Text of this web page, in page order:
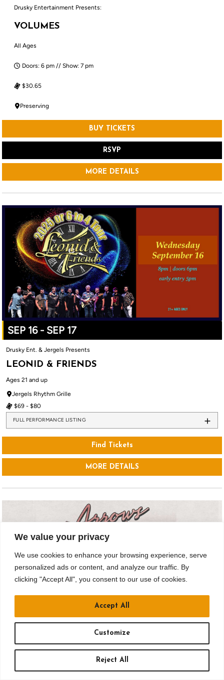
We value your privacy
We use cookies to enhance your browsing experience, serve
personalized ads or content, and analyze our traffic. By
clicking "Accept All", you consent to our use of cookies.
Customize
Reject All
Accept All
Drusky Entertainment Presents:
VOLUMES
All Ages
Doors: 6 pm // Show: 7 pm
$30.65
Preserving
BUY TICKETS
RSVP
MORE DETAILS
SEP 16 - SEP 17
Drusky Ent. & Jergels Presents
LEONID & FRIENDS
Ages 21 and up
Jergels Rhythm Grille
$69 - $80
FULL PERFORMANCE LISTING
Find Tickets
MORE DETAILS
SEP 18
Drusky Entertainment Presents: